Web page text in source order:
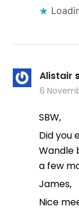
Alistair
6
SBW,
Did you
Wandle
a few
James,
Nice